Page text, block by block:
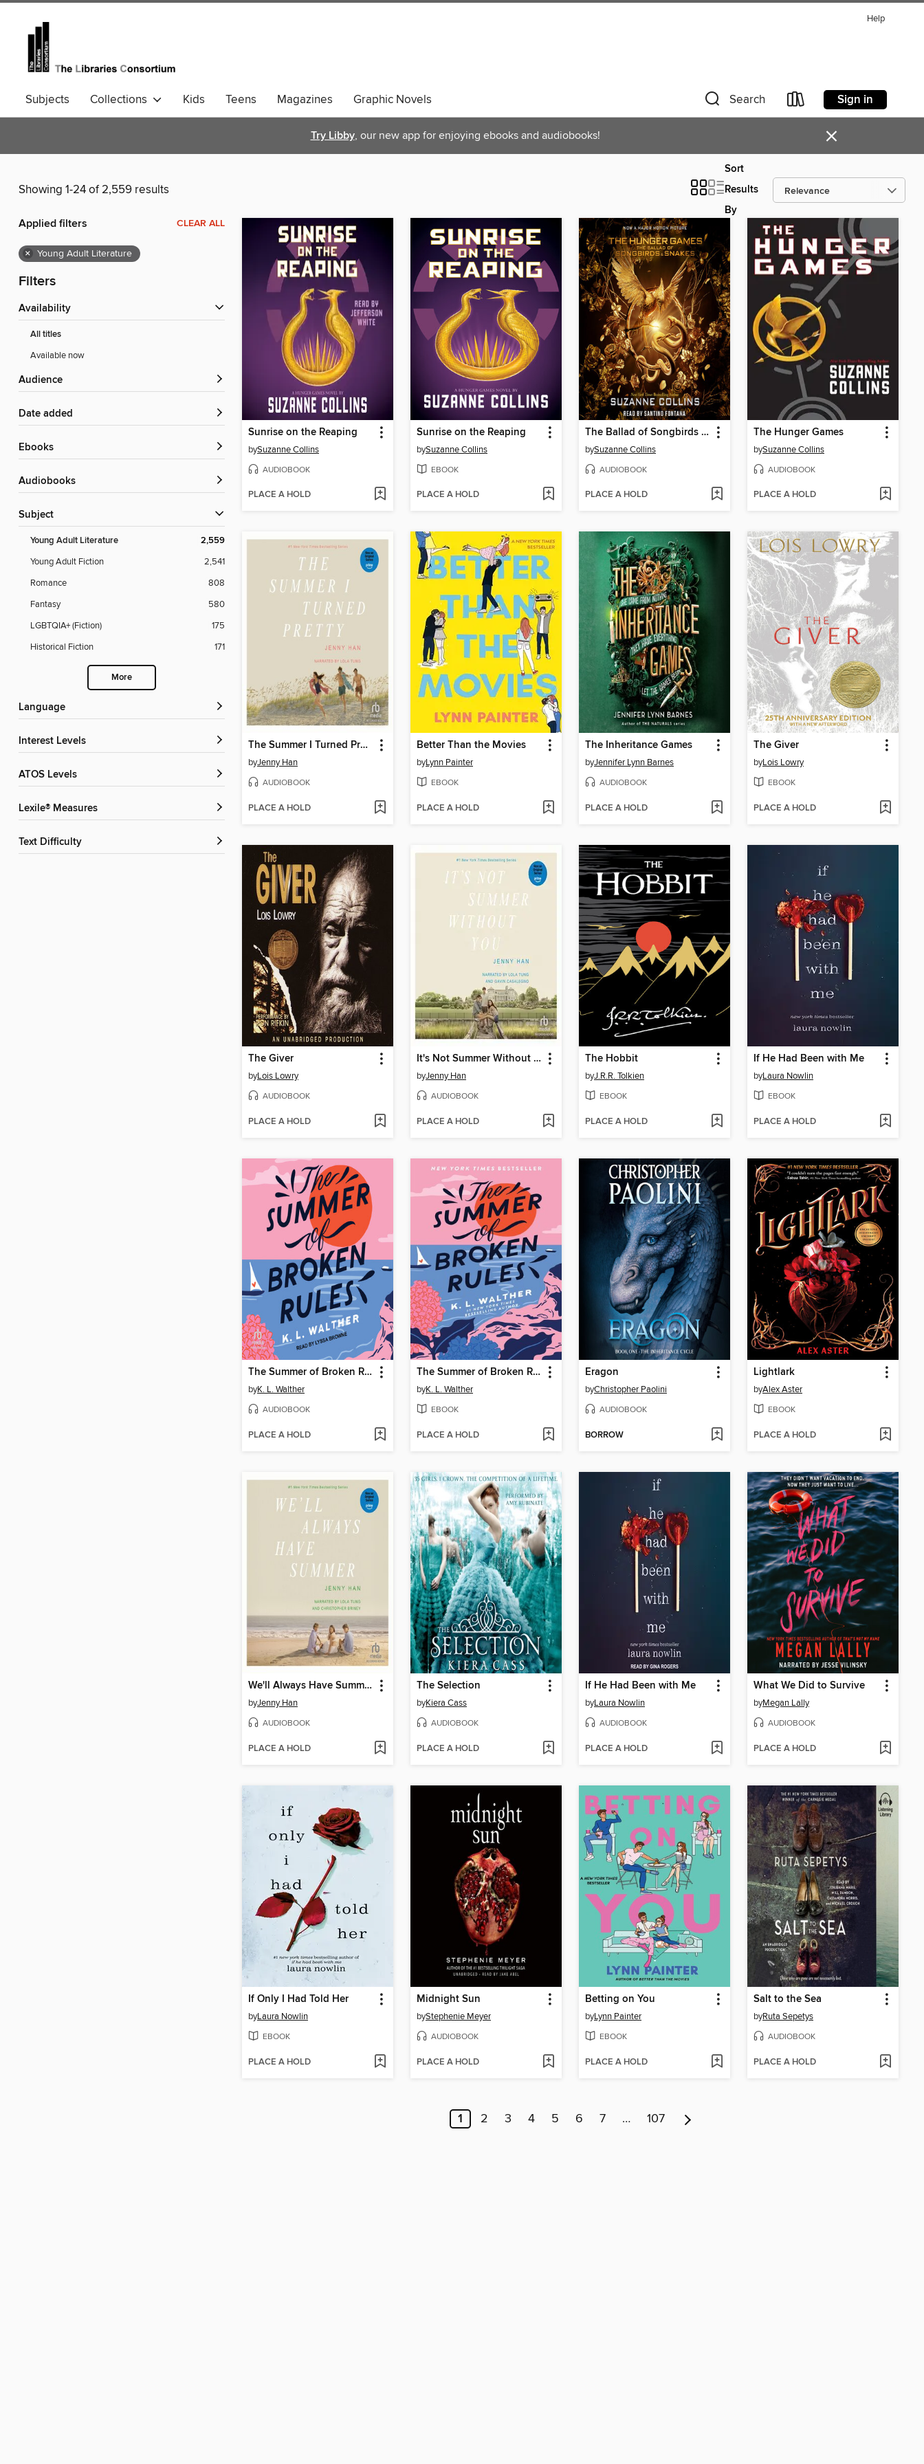
Help
Subjects Collections Kids Teens Magazines
Graphic Novels
Community Languages
Comics
Search Sign in
Try Libby, our new app for enjoying ebooks and audiobooks! ×
Showing 1-24 of 2,559 results
Sort
Results
By
Applied filters CLEAR ALL
× Young Adult Literature
Filters
Availability
All titles
Available now
Audience
Date added
ebooks
Audiobooks
Subject
Young Adult Literature 2,559
Young Adult Fiction
2,541
Romance
808
Fantasy
580
LGBTQIA+ (Fiction)
175
Historical Fiction
171
More
Language
Interest Levels
ATOS Levels
Lexile® Measures
Text Difficulty
Sunrise on the Reaping
bySuzanne Collins
AUDIOBOOK
PLACE A HOLD
Sunrise on the Reaping
bySuzanne Collins
EBOOK
PLACE A HOLD
The Ballad of Songbirds and Snakes
bySuzanne Collins
AUDIOBOOK
PLACE A HOLD
The Hunger Games
bySuzanne Collins
AUDIOBOOK
PLACE A HOLD
The Summer I Turned Pretty
byJenny Han
AUDIOBOOK
PLACE A HOLD
Better Than the Movies
byLynn Painter
EBOOK
PLACE A HOLD
The Inheritance Games
byJennifer Lynn Barnes
AUDIOBOOK
PLACE A HOLD
The Giver
byLois Lowry
EBOOK
PLACE A HOLD
The Giver
byLois Lowry
AUDIOBOOK
PLACE A HOLD
It's Not Summer Without You
byJenny Han
AUDIOBOOK
PLACE A HOLD
The Hobbit
byJ.R.R. Tolkien
EBOOK
PLACE A HOLD
If He Had Been with Me
byLaura Nowlin
EBOOK
PLACE A HOLD
The Summer of Broken Rules
byK. L. Walther
AUDIOBOOK
PLACE A HOLD
The Summer of Broken Rules
byK. L. Walther
EBOOK
PLACE A HOLD
Eragon
byChristopher Paolini
AUDIOBOOK
BORROW
Lightlark
byAlex Aster
EBOOK
PLACE A HOLD
We'll Always Have Summer
byJenny Han
AUDIOBOOK
PLACE A HOLD
The Selection
byKiera Cass
AUDIOBOOK
PLACE A HOLD
If He Had Been with Me
byLaura Nowlin
AUDIOBOOK
PLACE A HOLD
What We Did to Survive
byMegan Lally
AUDIOBOOK
PLACE A HOLD
If Only I Had Told Her
byLaura Nowlin
EBOOK
PLACE A HOLD
Midnight Sun
byStephenie Meyer
AUDIOBOOK
PLACE A HOLD
Betting on You
byLynn Painter
EBOOK
PLACE A HOLD
Salt to the Sea
byRuta Sepetys
AUDIOBOOK
PLACE A HOLD
1 2 3 4 5 6 7 … 107